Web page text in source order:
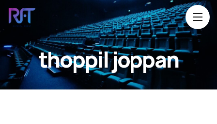
Home
About Us
thoppil joppan